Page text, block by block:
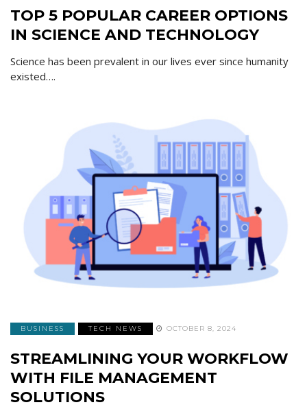
TOP 5 POPULAR CAREER OPTIONS
IN SCIENCE AND TECHNOLOGY
Science has been prevalent in our lives ever since humanity
existed….
BUSINESS TECH NEWS OCTOBER 8, 2024
STREAMLINING YOUR WORKFLOW
WITH FILE MANAGEMENT
SOLUTIONS